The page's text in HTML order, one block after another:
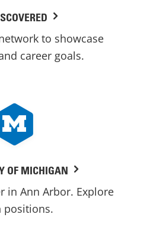
to showcase
career goals.
OF MICHIGAN
in Ann Arbor. Explore
positions.